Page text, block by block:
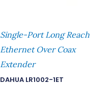
Single-Port Long Reach
Ethernet Over Coax
Extender
DAHUA LR1002-1ET